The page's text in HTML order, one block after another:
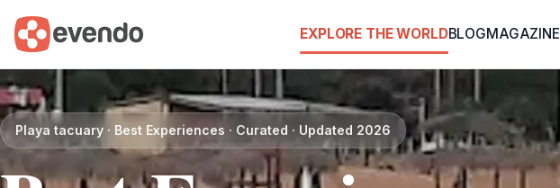
EXPLORE THE WORLDBLOGMAGAZINE
Playa tacuary · Best Experiences · Curated · Updated 2026